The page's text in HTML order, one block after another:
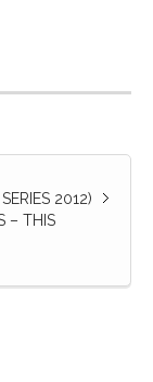
2012)
– THIS